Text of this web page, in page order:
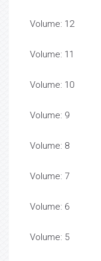
Volume: 12
Volume: 11
Volume: 10
Volume: 9
Volume: 8
Volume: 7
Volume: 6
Volume: 5